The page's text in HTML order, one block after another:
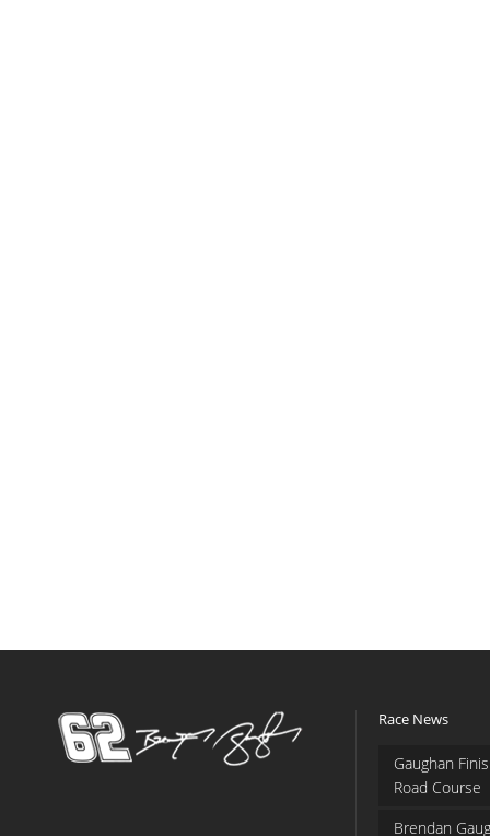
Race News
Gaughan
Road Course
Brendan